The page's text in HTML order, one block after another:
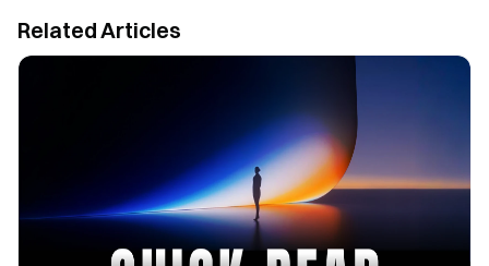
Related Articles